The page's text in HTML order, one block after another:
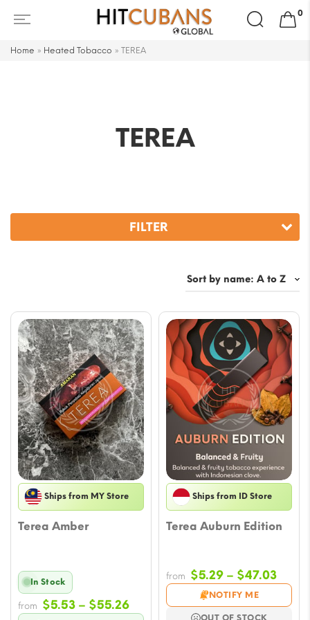
Search
for:
0
Home » Heated Tobacco » TEREA
TEREA
FILTER
Ships from MY Store
Terea Amber
In Stock
from $5.53 – $55.26Price
Ships from ID Store
Terea Auburn Edition
from $5.29 – $47.03Price
$5.29
NOTIFY ME
OUT OF STOCK